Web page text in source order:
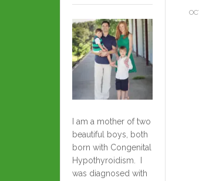
I am a mother of two
beautiful boys, both
born with Congenital
Hypothyroidism. I
was diagnosed with